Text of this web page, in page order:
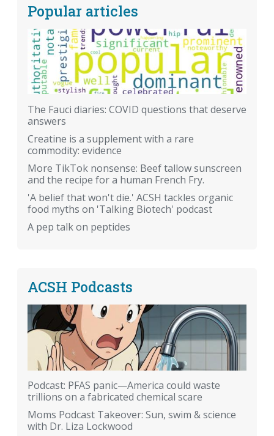
Popular articles
The Fauci diaries: COVID questions that deserve
answers
Creatine is a supplement with a rare
commodity: evidence
More TikTok nonsense: Beef tallow sunscreen
and the recipe for a human French Fry.
'A belief that won't die.' ACSH tackles organic
food myths on 'Talking Biotech' podcast
A pep talk on peptides
ACSH Podcasts
Podcast: PFAS panic—America could waste
trillions on a fabricated chemical scare
Moms Podcast Takeover: Sun, swim & science
with Dr. Liza Lockwood